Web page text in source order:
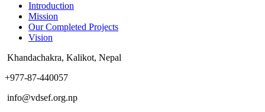
Introduction
Mission
Our Completed Projects
Vision
Khandachakra, Kalikot, Nepal
+977-87-440057
info@vdsef.org.np